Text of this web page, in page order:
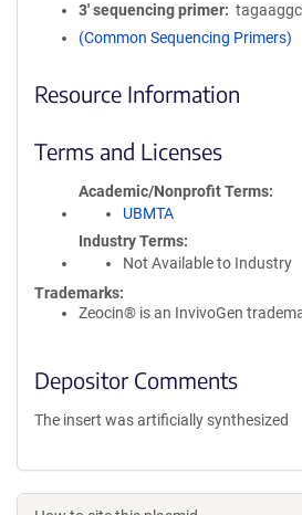
3′ sequencing primer
(Common Sequencing Primers)
Resource Information
Terms and Licenses
Academic/Nonprofit Terms
UBMTA
Industry Terms
Not Available to Industry
Trademarks:
Zeocin® is an InvivoGen
Depositor Comments
The insert was artificially synthesized